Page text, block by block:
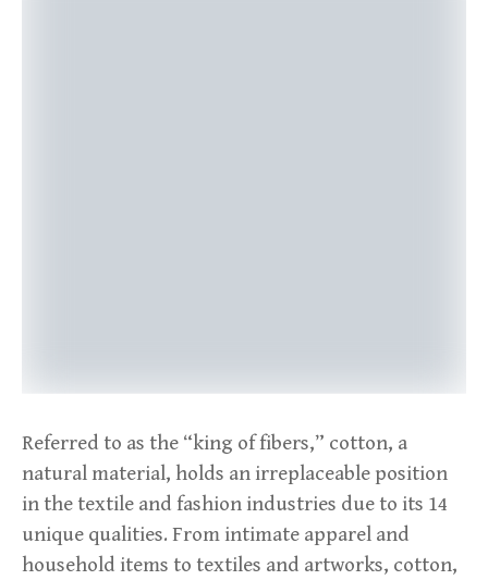
Referred to as the “king of fibers,” cotton, a
natural material, holds an irreplaceable position
in the textile and fashion industries due to its 14
unique qualities. From intimate apparel and
household items to textiles and artworks, cotton,